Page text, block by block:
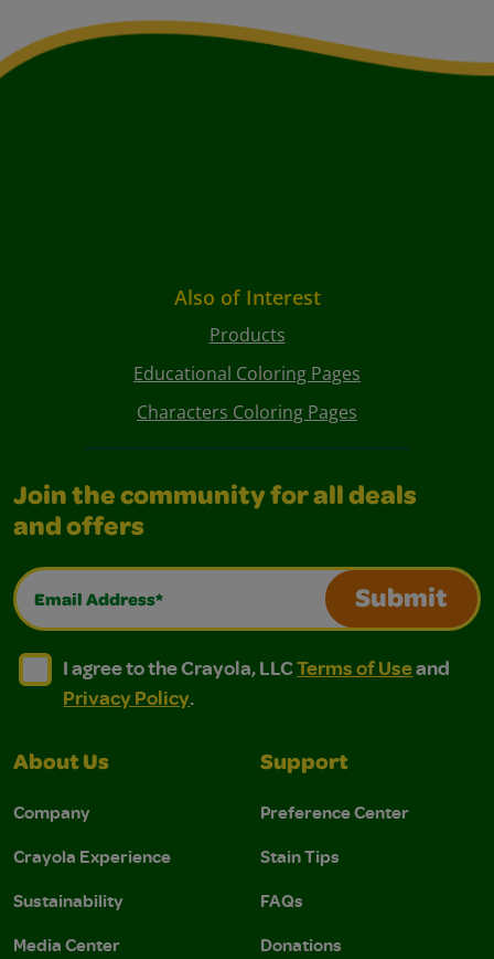
Also of Interest
Products
Educational Coloring Pages
Characters Coloring Pages
Join the community for all deals
and offers
Email Address*
Submit
I agree to the Crayola, LLC Terms of Use and
I agree to the Crayola, LLC Terms of Use and Privacy
I agree to the Crayola, LLCTerms of Useand
Privacy Policy.
About Us
Company
Crayola Experience
Sustainability
Media Center
Support
Preference Center
Stain Tips
FAQs
Donations